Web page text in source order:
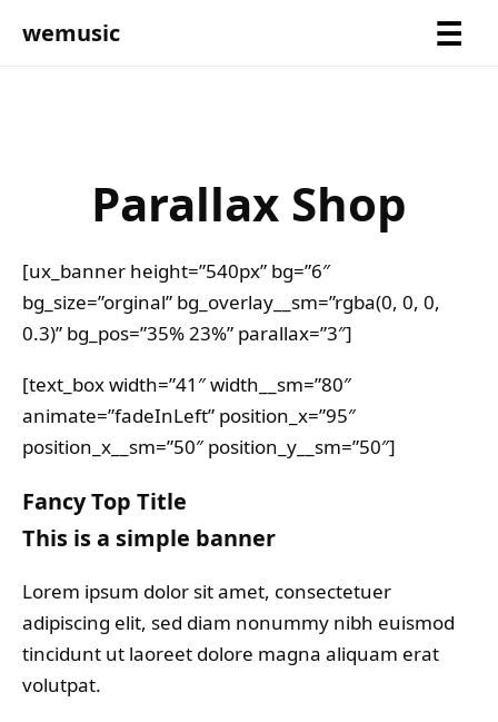
wemusic
Parallax Shop
[ux_banner height=”540px” bg=”6″
bg_size=”orginal” bg_overlay__sm=”rgba(0, 0, 0,
0.3)” bg_pos=”35% 23%” parallax=”3″]
[text_box width=”41″ width__sm=”80″
animate=”fadeInLeft” position_x=”95″
position_x__sm=”50″ position_y__sm=”50″]
Fancy Top Title
This is a simple banner
Lorem ipsum dolor sit amet, consectetuer
adipiscing elit, sed diam nonummy nibh euismod
tincidunt ut laoreet dolore magna aliquam erat
volutpat.